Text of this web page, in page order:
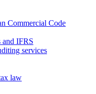
Commercial Code
and IFRS
services
law